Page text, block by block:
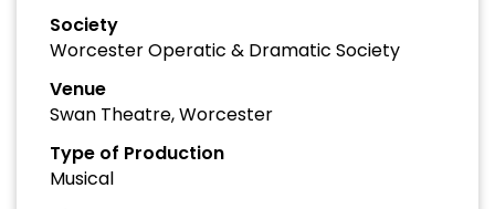
Society
Worcester Operatic & Dramatic Society
Venue
Swan Theatre, Worcester
Type of Production
Musical